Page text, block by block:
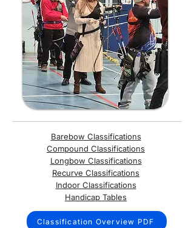
Barebow Classifications
Compound Classifications
Longbow Classifications
Recurve Classifications
Indoor Classifications
Handicap Tables
Classification Overview PDF